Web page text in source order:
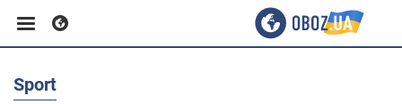
Business
Sport